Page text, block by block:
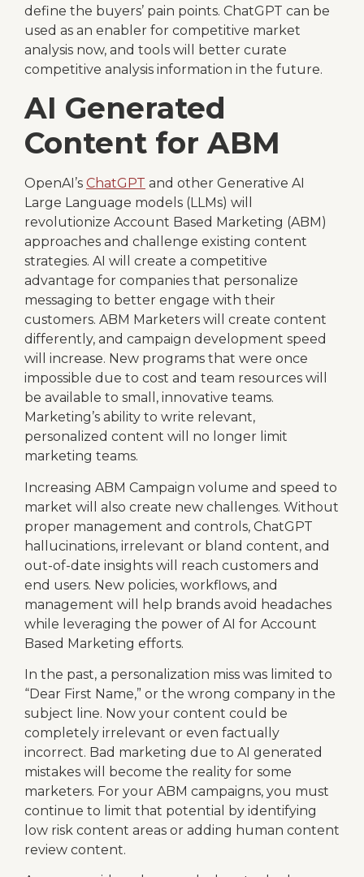
define the buyers’ pain points. ChatGPT can be
used as an enabler for competitive market
analysis now, and tools will better curate
competitive analysis information in the future.
AI Generated
Content for ABM
OpenAI’s ChatGPT and other Generative AI
Large Language models (LLMs) will
revolutionize Account Based Marketing (ABM)
approaches and challenge existing content
strategies. AI will create a competitive
advantage for companies that personalize
messaging to better engage with their
customers. ABM Marketers will create content
differently, and campaign development speed
will increase. New programs that were once
impossible due to cost and team resources will
be available to small, innovative teams.
Marketing’s ability to write relevant,
personalized content will no longer limit
marketing teams.
Increasing ABM Campaign volume and speed to
market will also create new challenges. Without
proper management and controls, ChatGPT
hallucinations, irrelevant or bland content, and
out-of-date insights will reach customers and
end users. New policies, workflows, and
management will help brands avoid headaches
while leveraging the power of AI for Account
Based Marketing efforts.
In the past, a personalization miss was limited to
“Dear First Name,” or the wrong company in the
subject line. Now your content could be
completely irrelevant or even factually
incorrect. Bad marketing due to AI generated
mistakes will become the reality for some
marketers. For your ABM campaigns, you must
continue to limit that potential by identifying
low risk content areas or adding human content
review content.